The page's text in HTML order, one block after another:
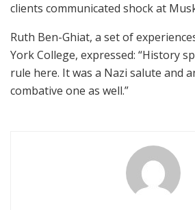
clients communicated shock at
Ruth Ben-Ghiat, a set of
York College, expressed: “History
rule here. It was a Nazi salute and
combative one as well.”